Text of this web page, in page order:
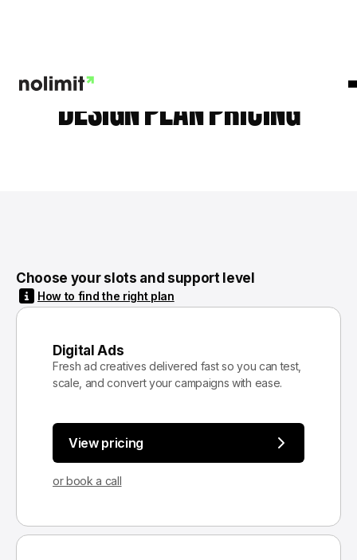
DESIGN PLAN PRICING
Choose your slots and support level
How to find the right plan
Digital Ads
Fresh ad creatives delivered fast so you can test,
scale, and convert your campaigns with ease.
View pricing
or book a call